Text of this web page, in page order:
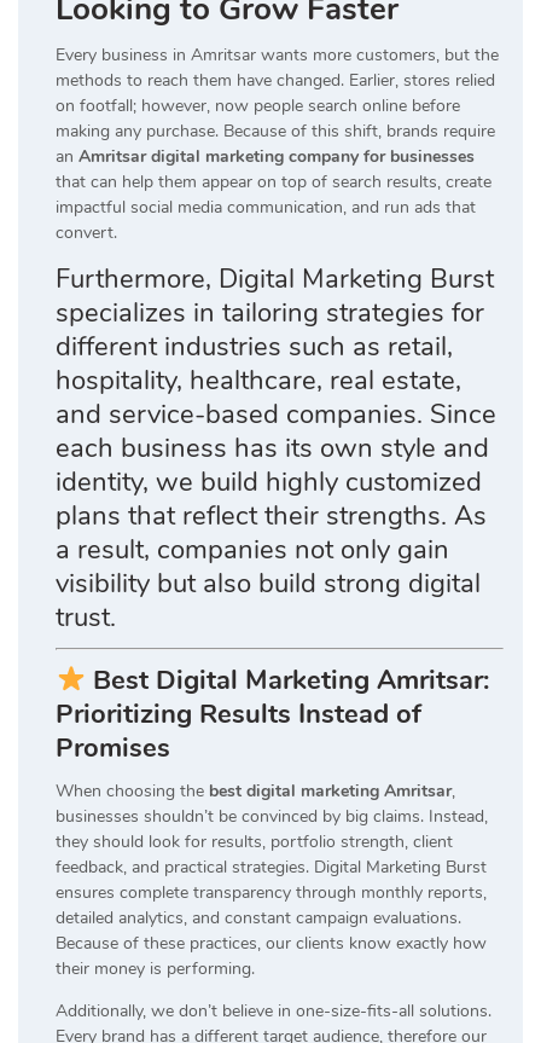
Looking to Grow Faster
Every business in Amritsar wants more customers, but the
methods to reach them have changed. Earlier, stores relied
on footfall; however, now people search online before
making any purchase. Because of this shift, brands require
an Amritsar digital marketing company for businesses
that can help them appear on top of search results, create
impactful social media communication, and run ads that
convert.
Furthermore, Digital Marketing Burst
specializes in tailoring strategies for
different industries such as retail,
hospitality, healthcare, real estate,
and service-based companies. Since
each business has its own style and
identity, we build highly customized
plans that reflect their strengths. As
a result, companies not only gain
visibility but also build strong digital
trust.
Best Digital Marketing Amritsar:
Prioritizing Results Instead of
Promises
When choosing the best digital marketing Amritsar,
businesses shouldn’t be convinced by big claims. Instead,
they should look for results, portfolio strength, client
feedback, and practical strategies. Digital Marketing Burst
ensures complete transparency through monthly reports,
detailed analytics, and constant campaign evaluations.
Because of these practices, our clients know exactly how
their money is performing.
Additionally, we don’t believe in one-size-fits-all solutions.
Every brand has a different target audience, therefore our